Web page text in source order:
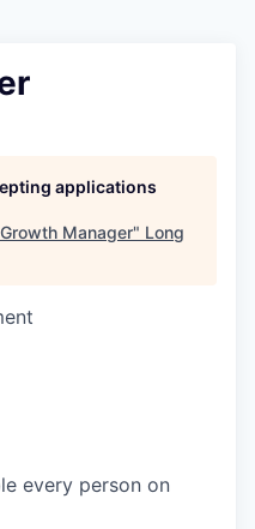
applications
Growth Manager" Long
every person on